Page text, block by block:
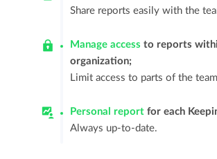
Share reports easily with the
Manage access to reports
organization;
Limit access to parts of the
Personal report for each
Always up-to-date.